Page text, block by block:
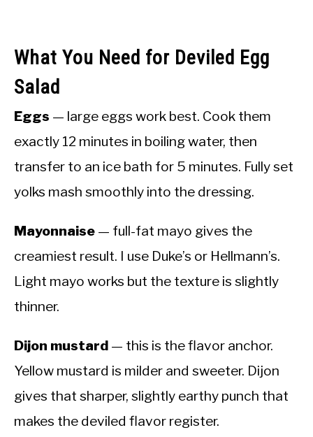
What You Need for Deviled Egg
Salad
Eggs — large eggs work best. Cook them
exactly 12 minutes in boiling water, then
transfer to an ice bath for 5 minutes. Fully set
yolks mash smoothly into the dressing.
Mayonnaise — full-fat mayo gives the
creamiest result. I use Duke’s or Hellmann’s.
Light mayo works but the texture is slightly
thinner.
Dijon mustard — this is the flavor anchor.
Yellow mustard is milder and sweeter. Dijon
gives that sharper, slightly earthy punch that
makes the deviled flavor register.